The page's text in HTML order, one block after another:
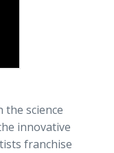
the science
innovative
franchise